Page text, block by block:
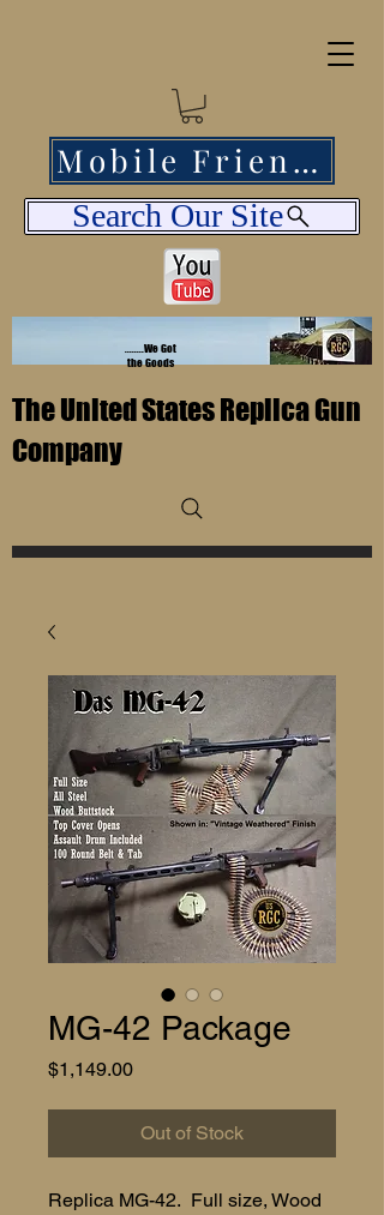
........We Got
the Goods
Search Our Site
The United States Replica Gun
Company
Mobile Friendly
MG-42 Package
$1,149.00Price
Out of Stock
Replica MG-42. Full size, Wood